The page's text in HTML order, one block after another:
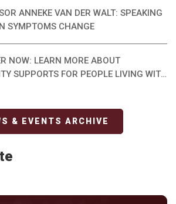
ANNEKE VAN DER WALT: SPEAKING
SYMPTOMS CHANGE
NOW: LEARN MORE ABOUT
SUPPORTS FOR PEOPLE LIVING WITH
& EVENTS ARCHIVE